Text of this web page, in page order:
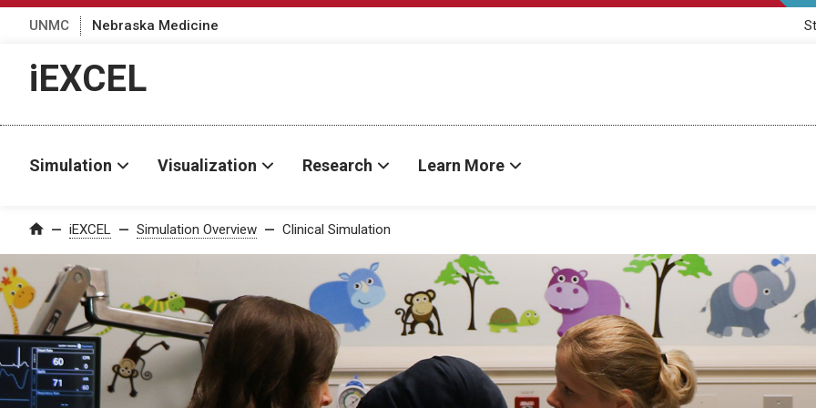
UNMC Nebraska Medicine
iEXCEL
Simulation Visualization Research Learn More
Home iEXCEL Simulation Overview Clinical Simulation